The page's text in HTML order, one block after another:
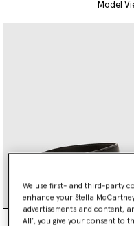
Model
Ryder Buckle Belt
We use first- and third-party
enhance your Stella
advertisements and content,
All’, you give your consent to